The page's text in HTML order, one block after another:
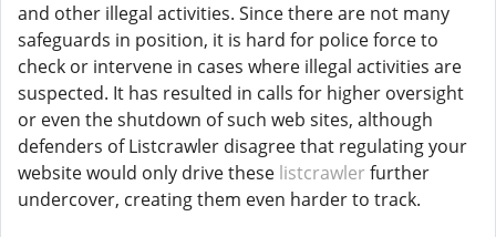
and other illegal activities. Since there are not many
safeguards in position, it is hard for police force to
check or intervene in cases where illegal activities are
suspected. It has resulted in calls for higher oversight
or even the shutdown of such web sites, although
defenders of Listcrawler disagree that regulating your
website would only drive these listcrawler further
undercover, creating them even harder to track.